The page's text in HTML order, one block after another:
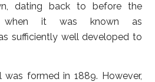
dating back to before the
when it was known as
sufficiently well developed to
was formed in 1889. However,